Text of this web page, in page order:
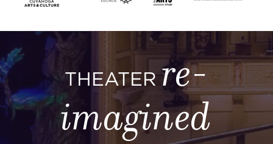
THEATERre-
imagined